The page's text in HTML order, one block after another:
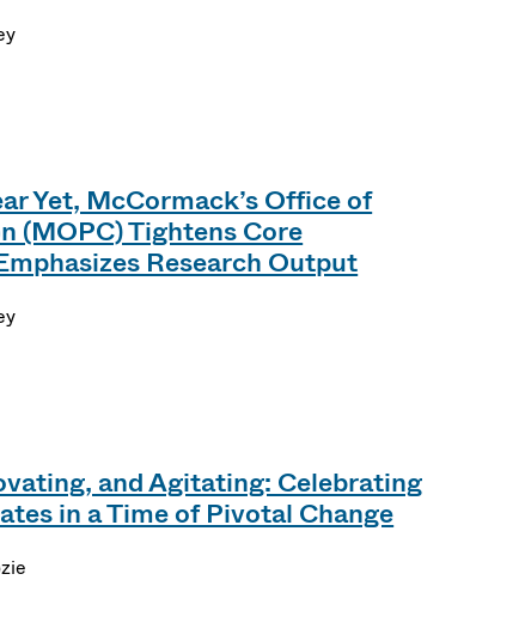
Yet, McCormack’s Office of
(MOPC) Tightens Core
Research Output
and Agitating: Celebrating
in a Time of Pivotal Change